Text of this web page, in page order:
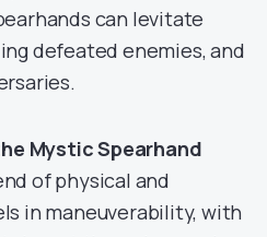
can levitate
defeated enemies, and
Mystic Spearhand
of physical and
in maneuverability, with